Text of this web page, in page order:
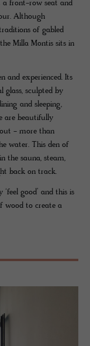
a front-row seat and
Although
of gabled
Milla Montis sits in
and experienced. Its
sculpted by
and sleeping,
are beautifully
- more than
water. This den of
the sauna, steam,
back on track.
good’ and this is
wood to create a